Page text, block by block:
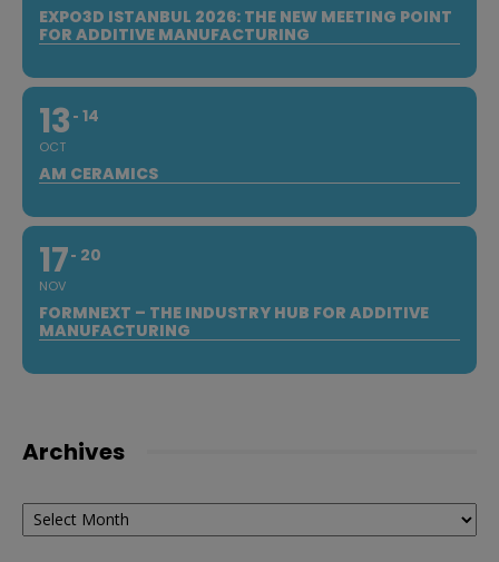
EXPO3D ISTANBUL 2026: THE NEW MEETING POINT
FOR ADDITIVE MANUFACTURING
13
OCT
14
AM CERAMICS
17
NOV
20
FORMNEXT – THE INDUSTRY HUB FOR ADDITIVE
MANUFACTURING
Archives
Archives